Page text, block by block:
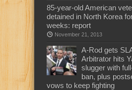
85-year-old American
detained in North Korea
weeks: report
November 21, 2013
A-Rod gets
Arbitrator hits
slugger with
ban, plus
vows to keep fighting